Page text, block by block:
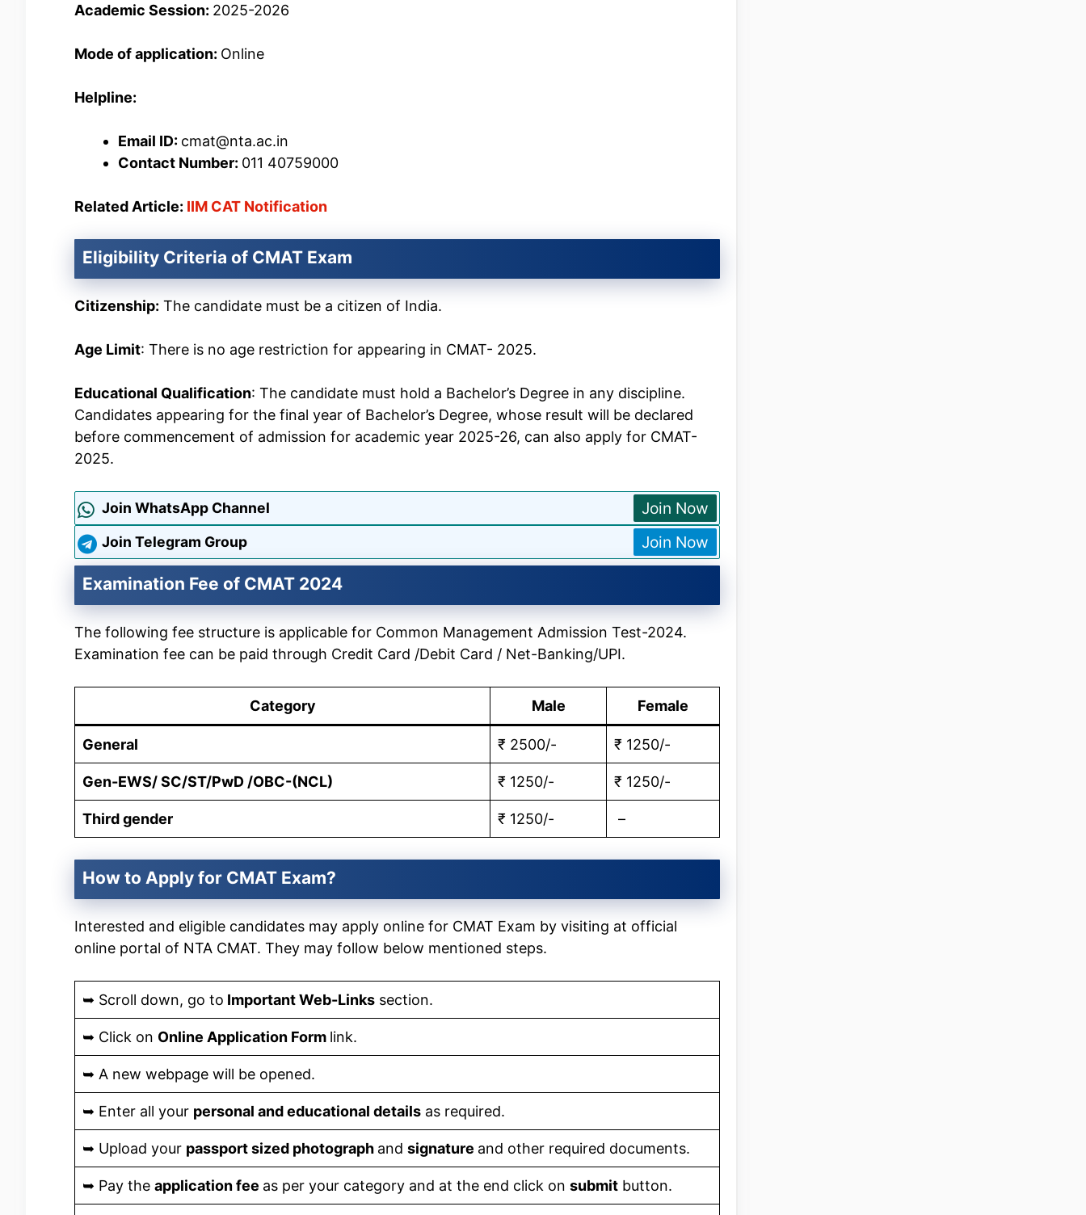
Academic Session: 2025-2026
Mode of application: Online
Helpline:
Email ID: cmat@nta.ac.in
Contact Number: 011 40759000
Related Article: IIM CAT Notification
Eligibility Criteria of CMAT Exam
Citizenship: The candidate must be a citizen of India.
Age Limit: There is no age restriction for appearing in CMAT- 2025.
Educational Qualification: The candidate must hold a Bachelor’s Degree in any discipline.
Candidates appearing for the final year of Bachelor’s Degree, whose result will be declared
before commencement of admission for academic year 2025-26, can also apply for CMAT-
2025.
Join WhatsApp Channel Join Now
Join Telegram Group Join Now
Examination Fee of CMAT 2024
The following fee structure is applicable for Common Management Admission Test-2024.
Examination fee can be paid through Credit Card /Debit Card / Net-Banking/UPI.
Category Male Female
General ₹ 2500/- ₹ 1250/-
Gen-EWS/ SC/ST/PwD /OBC-(NCL) ₹ 1250/- ₹ 1250/-
Third gender ₹ 1250/- –
How to Apply for CMAT Exam?
Interested and eligible candidates may apply online for CMAT Exam by visiting at official
online portal of NTA CMAT. They may follow below mentioned steps.
➥ Scroll down, go to Important Web-Links section.
➥ Click on Online Application Form link.
➥ A new webpage will be opened.
➥ Enter all your personal and educational details as required.
➥ Upload your passport sized photograph and signature and other required documents.
➥ Pay the application fee as per your category and at the end click on submit button.